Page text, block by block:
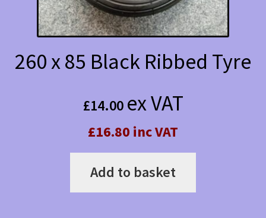
260 x 85 Black Ribbed Tyre
£14.00 ex VAT
£16.80 inc VAT
Add to basket